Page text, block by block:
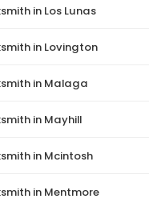
in Los Lunas
in Lovington
in Malaga
in Mayhill
in Mcintosh
in Mentmore